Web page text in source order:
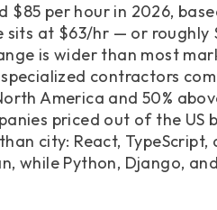
per hour in 2026,
at $63/hr — or roughly
is wider than most
contractors
America and 50%
priced out of the US
city: React, TypeScript,
while Python, Django,